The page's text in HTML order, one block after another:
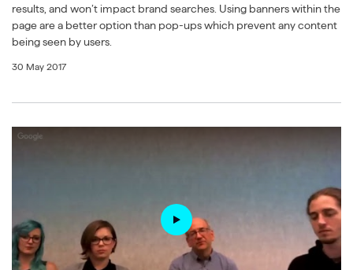
results, and won’t impact brand searches. Using banners within the
page are a better option than pop-ups which prevent any content
being seen by users.
30 May 2017